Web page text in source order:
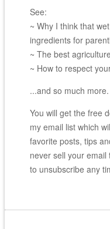
See:
~ Why I think that
ingredients for
~ The best
~ How to respect
...and so much more.
You will get the free
my email list which
favorite posts, tips
never sell your
to unsubscribe any